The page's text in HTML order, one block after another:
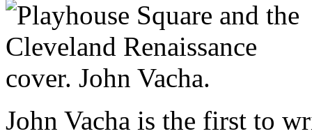
John Vacha is the first to